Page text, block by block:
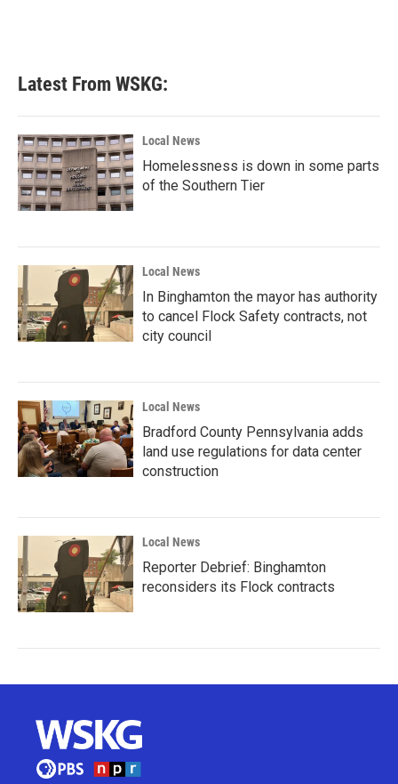
Latest From WSKG:
Local News
Homelessness is down in some parts
of the Southern Tier
Local News
In Binghamton the mayor has authority
to cancel Flock Safety contracts, not
city council
Local News
Bradford County Pennsylvania adds
land use regulations for data center
construction
Local News
Reporter Debrief: Binghamton
reconsiders its Flock contracts